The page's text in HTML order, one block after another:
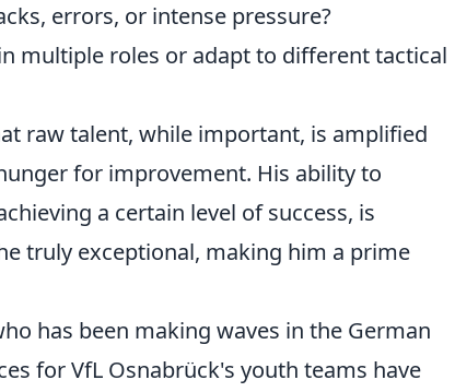
errors, or intense pressure?
multiple roles or adapt to different tactical
raw talent, while important, is amplified
for improvement. His ability to
a certain level of success, is
truly exceptional, making him a prime
has been making waves in the German
for VfL Osnabrück's youth teams have